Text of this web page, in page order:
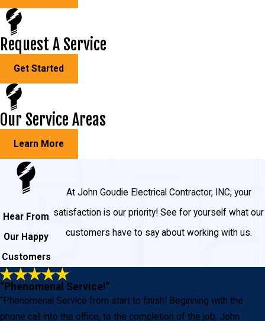
Request A Service
Get Started
Our Service Areas
Learn More
Hear From
Our Happy
Customers
At John Goudie Electrical Contractor, INC, your
satisfaction is our priority! See for yourself what our
customers have to say about working with us.
“Phenomenal Service!”
“Phenomenal Service from start to finish! Beginning with the
phone call into the office, to the completion of the job, John